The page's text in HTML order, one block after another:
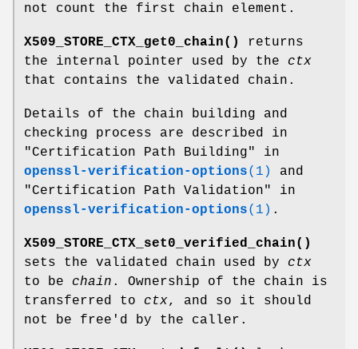
not count the first chain element.
X509_STORE_CTX_get0_chain()
returns
the internal pointer used by the ctx
that contains the validated chain.
Details of the chain building and
checking process are described in
"Certification Path Building" in
openssl-verification-options(1)
and
"Certification Path Validation" in
openssl-verification-options(1) .
X509_STORE_CTX_set0_verified_chain()
sets the validated chain used by ctx
to be chain . Ownership of the chain is
transferred to ctx, and so it should
not be free'd by the caller.